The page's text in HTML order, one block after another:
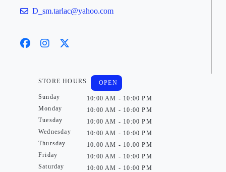
D_sm.tarlac@yahoo.com
STORE HOURS
Sunday
Monday
Tuesday
Wednesday
Thursday
Friday
Saturday
OPEN
10:00 AM - 10:00 PM
10:00 AM - 10:00 PM
10:00 AM - 10:00 PM
10:00 AM - 10:00 PM
10:00 AM - 10:00 PM
10:00 AM - 10:00 PM
10:00 AM - 10:00 PM